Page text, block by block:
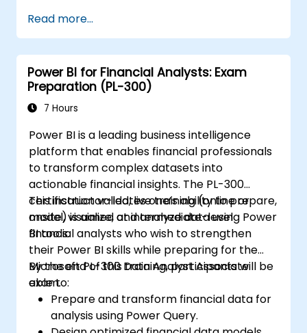
Read more...
Power BI for Financial Analysts: Exam
Preparation (PL-300)
7 Hours
Power BI is a leading business intelligence
platform that enables financial professionals
to transform complex datasets into
actionable financial insights. The PL-300
certification validates one’s ability to prepare,
model, visualize, and analyze data using Power
BI tools.
This instructor-led, live training (online or
onsite) is aimed at intermediate-level
financial analysts who wish to strengthen
their Power BI skills while preparing for the
Microsoft PL-300 Data Analyst Associate
exam.
By the end of this training, participants will be
able to:
Prepare and transform financial data for
analysis using Power Query.